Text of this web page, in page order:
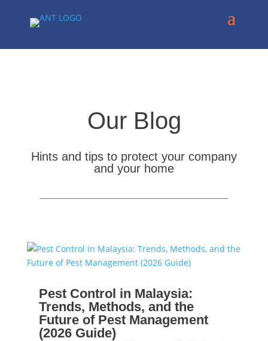
Our Blog
Hints and tips to protect your company
and your home
Pest Control in Malaysia:
Trends, Methods, and the
Future of Pest Management
(2026 Guide)